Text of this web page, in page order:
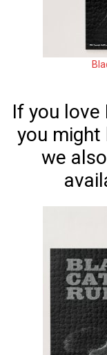
If you love
you
we